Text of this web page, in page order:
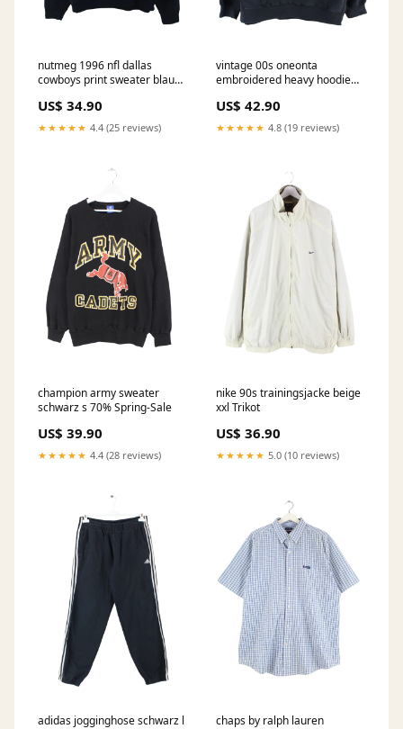
nutmeg 1996 nfl dallas
cowboys print sweater blau
US$ 34.90
★★★★★ 4.4 (25 reviews)
vintage 00s oneonta
embroidered heavy hoodie
US$ 42.90
★★★★★ 4.8 (19 reviews)
champion army sweater
schwarz s 70% Spring-Sale
US$ 39.90
★★★★★ 4.4 (28 reviews)
nike 90s trainingsjacke beige
xxl Trikot
US$ 36.90
★★★★★ 5.0 (10 reviews)
adidas jogginghose schwarz l
chaps by ralph lauren